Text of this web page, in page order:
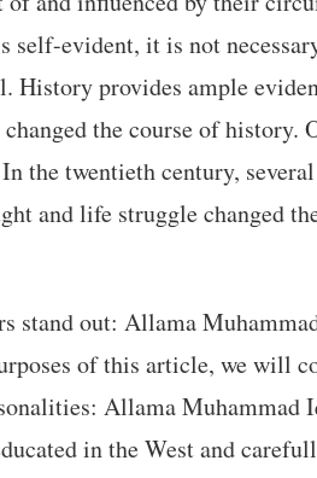
self-evident, it is not
History provides ample
the course of history.
the twentieth century,
and life struggle changed
stand out: Allama
of this article, we will
Allama Muhammad
in the West and